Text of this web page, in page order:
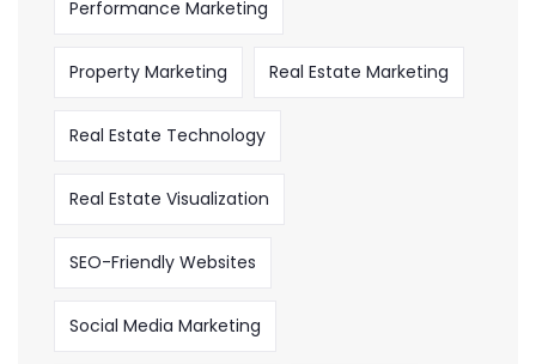
Performance Marketing
Property Marketing Real Estate Marketing
Real Estate Technology
Real Estate Visualization
SEO-Friendly Websites
Social Media Marketing